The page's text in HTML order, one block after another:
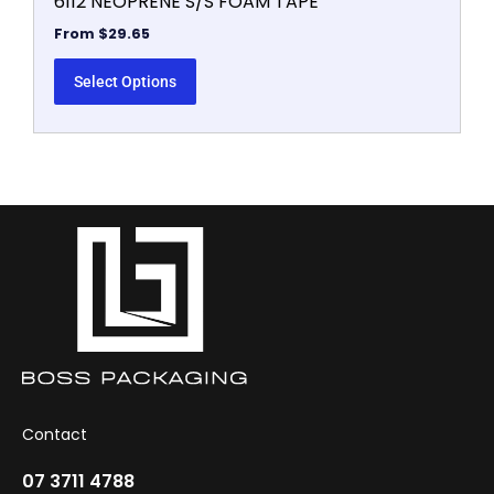
From $29.65
Select Options
Contact
07 3711 4788